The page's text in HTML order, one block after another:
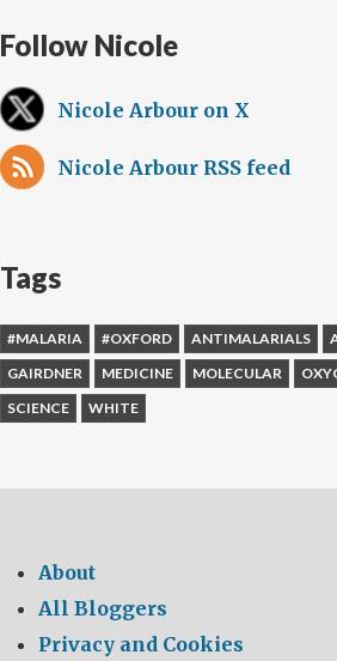
Follow Nicole
Nicole Arbour on X
Nicole Arbour RSS feed
Tags
#MALARIA #OXFORD ANTIMALARIALS
GAIRDNER
MEDICINE MOLECULAR
SCIENCE
WHITE
About
All Bloggers
Privacy and Cookies